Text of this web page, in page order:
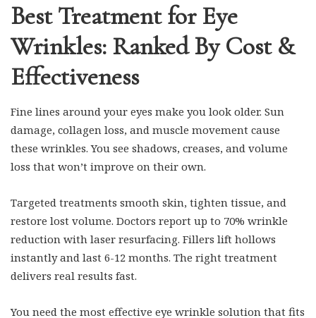
Best Treatment for Eye
Wrinkles: Ranked By Cost &
Effectiveness
Fine lines around your eyes make you look older. Sun
damage, collagen loss, and muscle movement cause
these wrinkles. You see shadows, creases, and volume
loss that won’t improve on their own.
Targeted treatments smooth skin, tighten tissue, and
restore lost volume. Doctors report up to 70% wrinkle
reduction with laser resurfacing. Fillers lift hollows
instantly and last 6-12 months. The right treatment
delivers real results fast.
You need the most effective eye wrinkle solution that fits